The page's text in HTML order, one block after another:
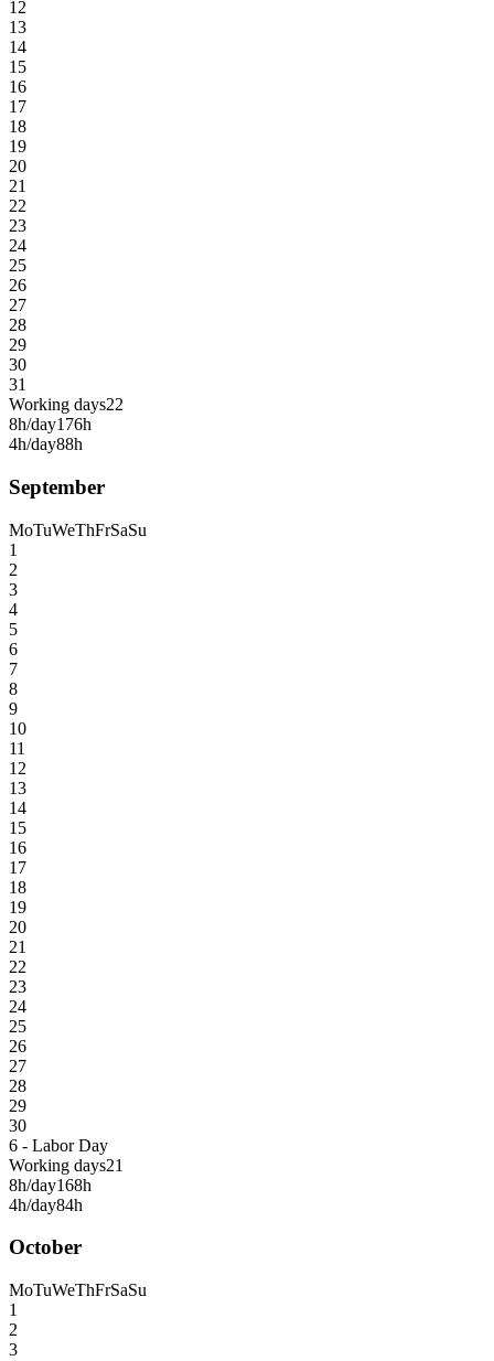
12
13
14
15
16
17
18
19
20
21
22
23
24
25
26
27
28
29
30
31
Working days22
8h/day176h
4h/day88h
September
MoTuWeThFrSaSu
1
2
3
4
5
6
7
8
9
10
11
12
13
14
15
16
17
18
19
20
21
22
23
24
25
26
27
28
29
30
6 - Labor Day
Working days21
8h/day168h
4h/day84h
October
MoTuWeThFrSaSu
1
2
3